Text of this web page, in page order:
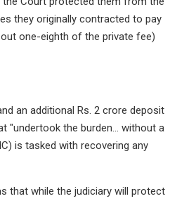
they originally contracted to pay
one-eighth of the private fee)
an additional Rs. 2 crore deposit
"undertook the burden... without a
is tasked with recovering any
that while the judiciary will protect